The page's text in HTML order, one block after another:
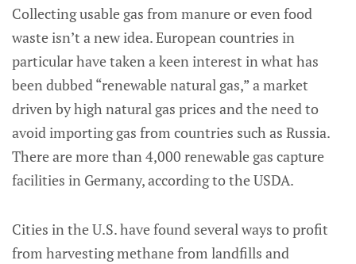
Collecting usable gas from manure or even food
waste isn’t a new idea. European countries in
particular have taken a keen interest in what has
been dubbed “renewable natural gas,” a market
driven by high natural gas prices and the need to
avoid importing gas from countries such as Russia.
There are more than 4,000 renewable gas capture
facilities in Germany, according to the USDA.
Cities in the U.S. have found several ways to profit
from harvesting methane from landfills and